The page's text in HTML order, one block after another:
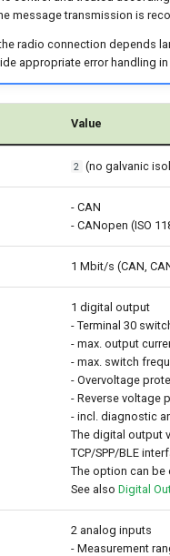
message transmission is
radio connection depends
appropriate error handling
Value
2 (no galvanic
- CAN
- CANopen (ISO
1 Mbit/s (CAN,
1 digital output
- Terminal 30
- max. output
- max. switch
- Overvoltage
- Reverse voltage
- incl. diagnostic
The digital output
TCP/SPP/BLE
The option can be
See also Digital
2 analog inputs
- Measurement